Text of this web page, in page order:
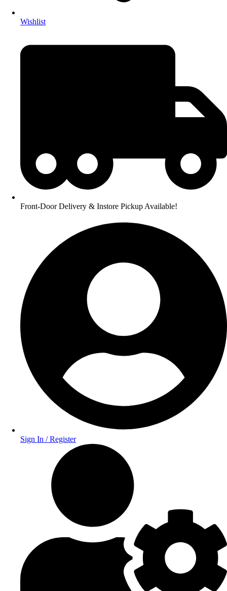
Wishlist
Front-Door Delivery & Instore Pickup Available!
Sign In / Register